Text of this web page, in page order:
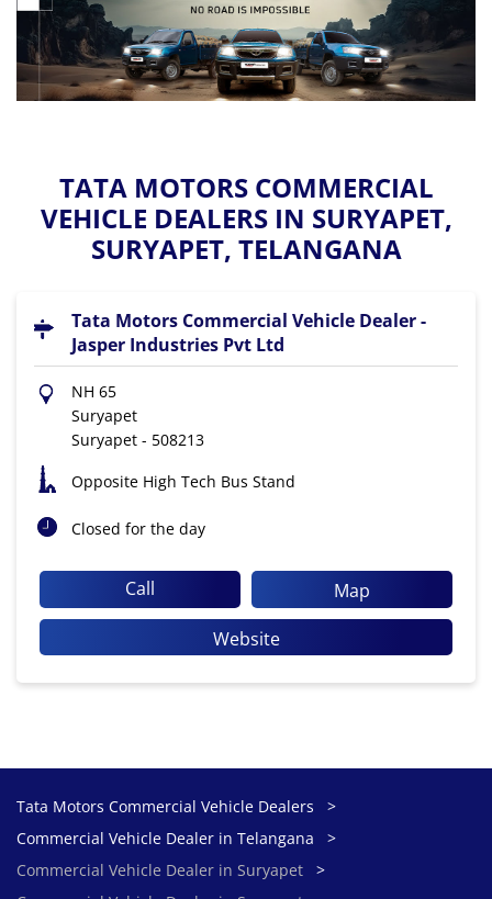
TATA MOTORS COMMERCIAL
VEHICLE DEALERS IN SURYAPET,
SURYAPET, TELANGANA
Tata Motors Commercial Vehicle Dealer -
Jasper Industries Pvt Ltd
NH 65
Suryapet
Suryapet - 508213
Opposite High Tech Bus Stand
Closed for the day
Call
Map
Website
Tata Motors Commercial Vehicle Dealers
Commercial Vehicle Dealer in Telangana
Commercial Vehicle Dealer in Suryapet